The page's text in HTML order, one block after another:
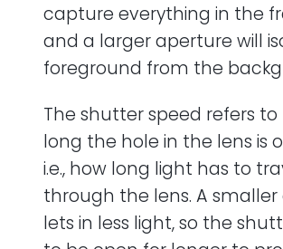
capture everything in the
and a larger aperture will
foreground from the
The shutter speed refers
long the hole in the lens is
i.e., how long light has to
through the lens. A
lets in less light, so the